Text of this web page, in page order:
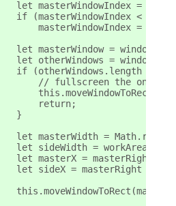
let masterWindowIndex =
if (masterWindowIndex < 0)
masterWindowIndex = 0;
let masterWindow =
let otherWindows =
if (otherWindows.length ==
// fullscreen the only
return;
}
let masterWidth =
let sideWidth =
let masterX = masterRight ?
let sideX = masterRight ?